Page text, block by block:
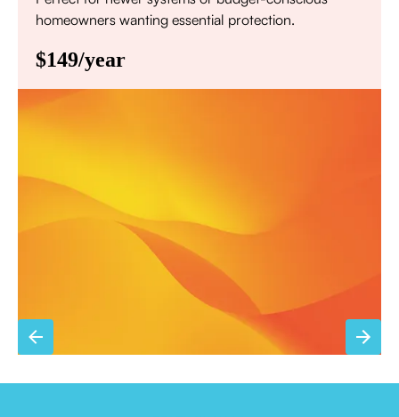
homeowners wanting essential protection.
$149/year
Priority scheduling within 48 hours
Sign Up for Basic Care